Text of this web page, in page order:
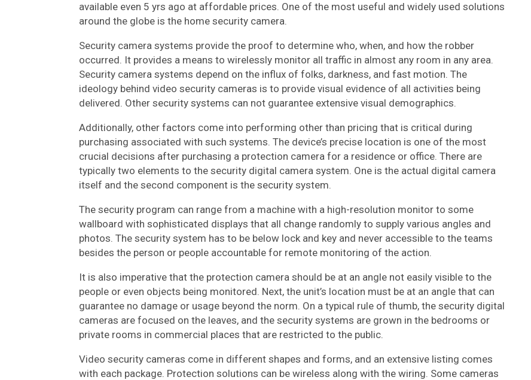
available even 5 yrs ago at affordable prices. One of the most useful and widely used solutions
around the globe is the home security camera.
Security camera systems provide the proof to determine who, when, and how the robber
occurred. It provides a means to wirelessly monitor all traffic in almost any room in any area.
Security camera systems depend on the influx of folks, darkness, and fast motion. The
ideology behind video security cameras is to provide visual evidence of all activities being
delivered. Other security systems can not guarantee extensive visual demographics.
Additionally, other factors come into performing other than pricing that is critical during
purchasing associated with such systems. The device’s precise location is one of the most
crucial decisions after purchasing a protection camera for a residence or office. There are
typically two elements to the security digital camera system. One is the actual digital camera
itself and the second component is the security system.
The security program can range from a machine with a high-resolution monitor to some
wallboard with sophisticated displays that all change randomly to supply various angles and
photos. The security system has to be below lock and key and never accessible to the teams
besides the person or people accountable for remote monitoring of the action.
It is also imperative that the protection camera should be at an angle not easily visible to the
people or even objects being monitored. Next, the unit’s location must be at an angle that can
guarantee no damage or usage beyond the norm. On a typical rule of thumb, the security digital
cameras are focused on the leaves, and the security systems are grown in the bedrooms or
private rooms in commercial places that are restricted to the public.
Video security cameras come in different shapes and forms, and an extensive listing comes
with each package. Protection solutions can be wireless along with the wiring. Some cameras